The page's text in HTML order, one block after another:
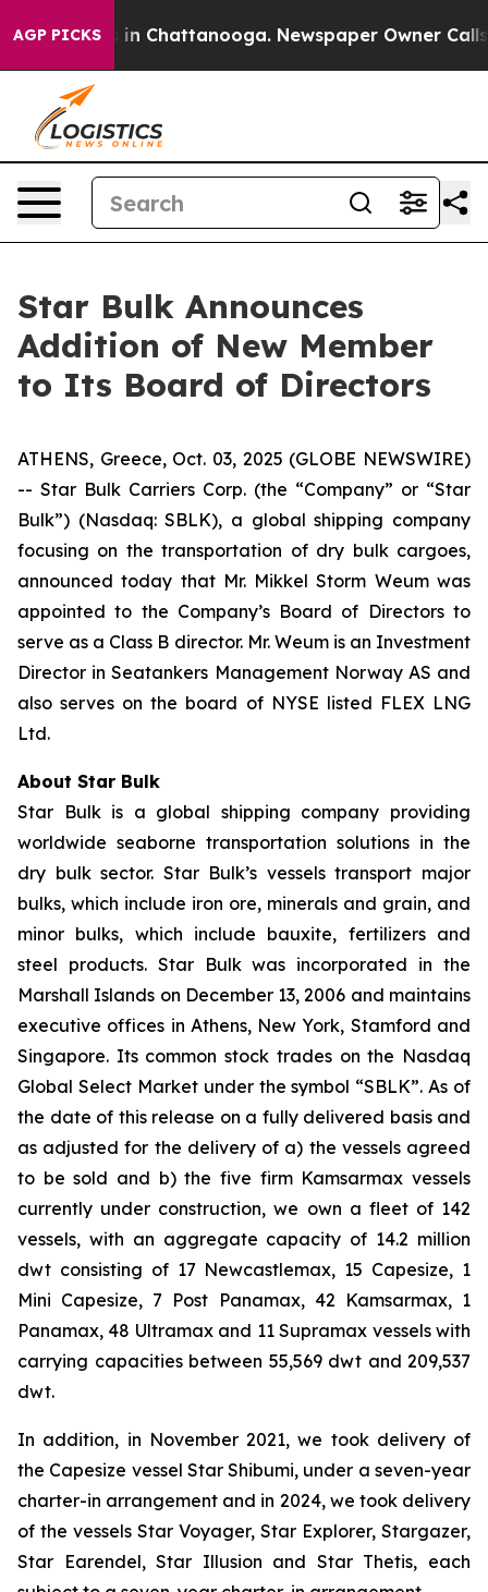
AGP PICKS
Chaos in Chattanooga. Newspaper Owner Calls
Star Bulk Announces
Addition of New Member
to Its Board of Directors
ATHENS, Greece, Oct. 03, 2025 (GLOBE NEWSWIRE)
-- Star Bulk Carriers Corp. (the “Company” or “Star
Bulk”) (Nasdaq: SBLK), a global shipping company
focusing on the transportation of dry bulk cargoes,
announced today that Mr. Mikkel Storm Weum was
appointed to the Company’s Board of Directors to
serve as a Class B director. Mr. Weum is an Investment
Director in Seatankers Management Norway AS and
also serves on the board of NYSE listed FLEX LNG
Ltd.
About Star Bulk
Star Bulk is a global shipping company providing
worldwide seaborne transportation solutions in the
dry bulk sector. Star Bulk’s vessels transport major
bulks, which include iron ore, minerals and grain, and
minor bulks, which include bauxite, fertilizers and
steel products. Star Bulk was incorporated in the
Marshall Islands on December 13, 2006 and maintains
executive offices in Athens, New York, Stamford and
Singapore. Its common stock trades on the Nasdaq
Global Select Market under the symbol “SBLK”. As of
the date of this release on a fully delivered basis and
as adjusted for the delivery of a) the vessels agreed
to be sold and b) the five firm Kamsarmax vessels
currently under construction, we own a fleet of 142
vessels, with an aggregate capacity of 14.2 million
dwt consisting of 17 Newcastlemax, 15 Capesize, 1
Mini Capesize, 7 Post Panamax, 42 Kamsarmax, 1
Panamax, 48 Ultramax and 11 Supramax vessels with
carrying capacities between 55,569 dwt and 209,537
dwt.
In addition, in November 2021, we took delivery of
the Capesize vessel Star Shibumi, under a seven-year
charter-in arrangement and in 2024, we took delivery
of the vessels Star Voyager, Star Explorer, Stargazer,
Star Earendel, Star Illusion and Star Thetis, each